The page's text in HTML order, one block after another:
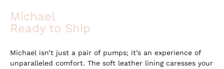
Michael
Ready to Ship
Michael isn’t just a pair of pumps; it’s an experience of
unparalleled comfort. The soft leather lining caresses your